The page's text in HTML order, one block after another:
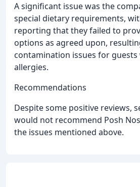
A significant issue was the
special dietary requirements,
reporting that they failed to
options as agreed upon,
contamination issues for guests
allergies.
Recommendations
Despite some positive reviews,
would not recommend Posh
the issues mentioned above.